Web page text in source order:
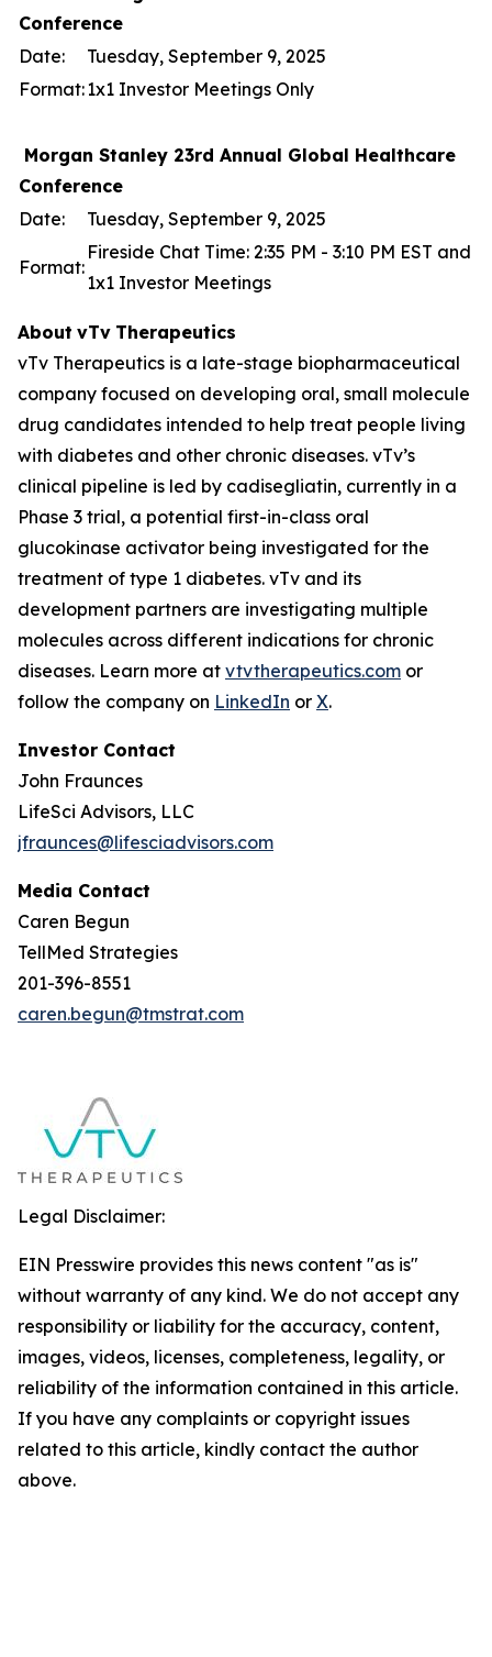
Conference
Date:
Tuesday, September 9, 2025
Format:1x1 Investor Meetings Only
Morgan Stanley 23rd Annual Global Healthcare
Conference
Date:
Tuesday, September 9, 2025
Format:
Fireside Chat Time: 2:35 PM - 3:10 PM EST and
1x1 Investor Meetings
About vTv Therapeutics
vTv Therapeutics is a late-stage biopharmaceutical
company focused on developing oral, small molecule
drug candidates intended to help treat people living
with diabetes and other chronic diseases. vTv’s
clinical pipeline is led by cadisegliatin, currently in a
Phase 3 trial, a potential first-in-class oral
glucokinase activator being investigated for the
treatment of type 1 diabetes. vTv and its
development partners are investigating multiple
molecules across different indications for chronic
diseases. Learn more at vtvtherapeutics.com or
follow the company on LinkedIn or X.
Investor Contact
John Fraunces
LifeSci Advisors, LLC
jfraunces@lifesciadvisors.com
Media Contact
Caren Begun
TellMed Strategies
201-396-8551
caren.begun@tmstrat.com
Legal Disclaimer:
EIN Presswire provides this news content "as is"
without warranty of any kind. We do not accept any
responsibility or liability for the accuracy, content,
images, videos, licenses, completeness, legality, or
reliability of the information contained in this article.
If you have any complaints or copyright issues
related to this article, kindly contact the author
above.